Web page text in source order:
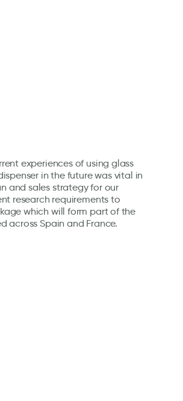
experiences of using glass
in the future was vital in
and sales strategy for our
research requirements to
which will form part of the
across Spain and France.